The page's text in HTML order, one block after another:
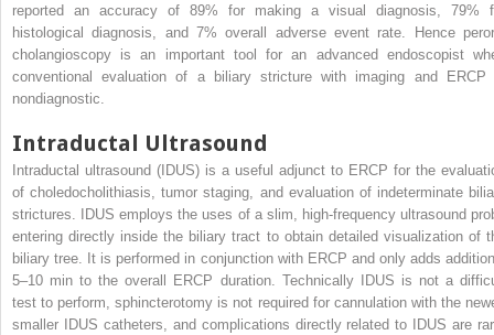
reported an accuracy of 89% for making a visual diagnosis, 79%
histological diagnosis, and 7% overall adverse event rate. Hence
cholangioscopy is an important tool for an advanced endoscopist
conventional evaluation of a biliary stricture with imaging and ERCP
nondiagnostic.
Intraductal Ultrasound
Intraductal ultrasound (IDUS) is a useful adjunct to ERCP for the
of choledocholithiasis, tumor staging, and evaluation of indeterminate
strictures. IDUS employs the uses of a slim, high-frequency ultrasound
entering directly inside the biliary tract to obtain detailed visualization of
biliary tree. It is performed in conjunction with ERCP and only adds
5–10 min to the overall ERCP duration. Technically IDUS is not a
test to perform, sphincterotomy is not required for cannulation with the
smaller IDUS catheters, and complications directly related to IDUS are